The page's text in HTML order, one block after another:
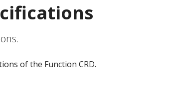
of the Function CRD.